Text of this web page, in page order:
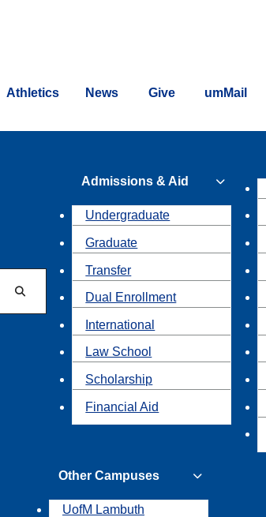
Athletics News Give umMail
Search
Admissions & Aid
Undergraduate
Graduate
Transfer
Dual Enrollment
International
Law School
Scholarship
Financial Aid
Other Campuses
UofM Lambuth